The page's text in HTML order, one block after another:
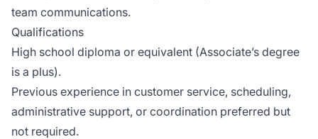
team communications.
Qualifications
High school diploma or equivalent (Associate’s degree
is a plus).
Previous experience in customer service, scheduling,
administrative support, or coordination preferred but
not required.